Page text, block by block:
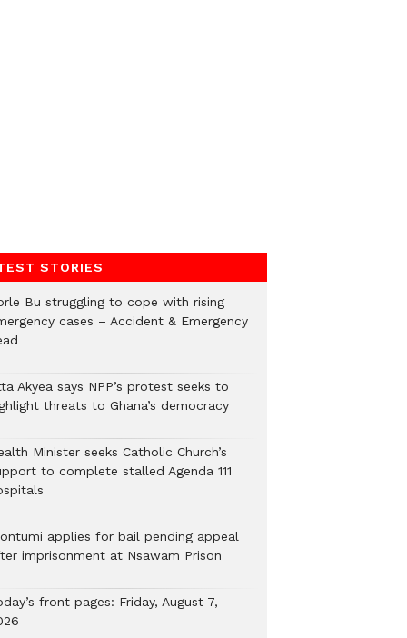
STORIES
Bu struggling to cope with rising
cases – Accident & Emergency
Akyea says NPP’s protest seeks to
threats to Ghana’s democracy
Minister seeks Catholic Church’s
to complete stalled Agenda 111
applies for bail pending appeal
imprisonment at Nsawam Prison
front pages: Friday, August 7,